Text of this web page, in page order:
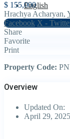
English
$ 155,000
Hrachya Acharyan,
Facebook X -
Share
Favorite
Print
Property Code:
Overview
Updated On:
April 29, 2025